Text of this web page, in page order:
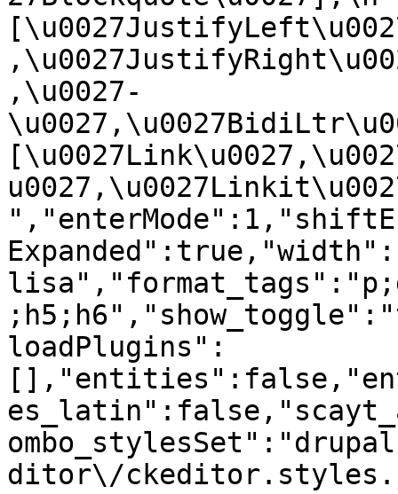
,\u0027-
loadPlugins":
ditor\/